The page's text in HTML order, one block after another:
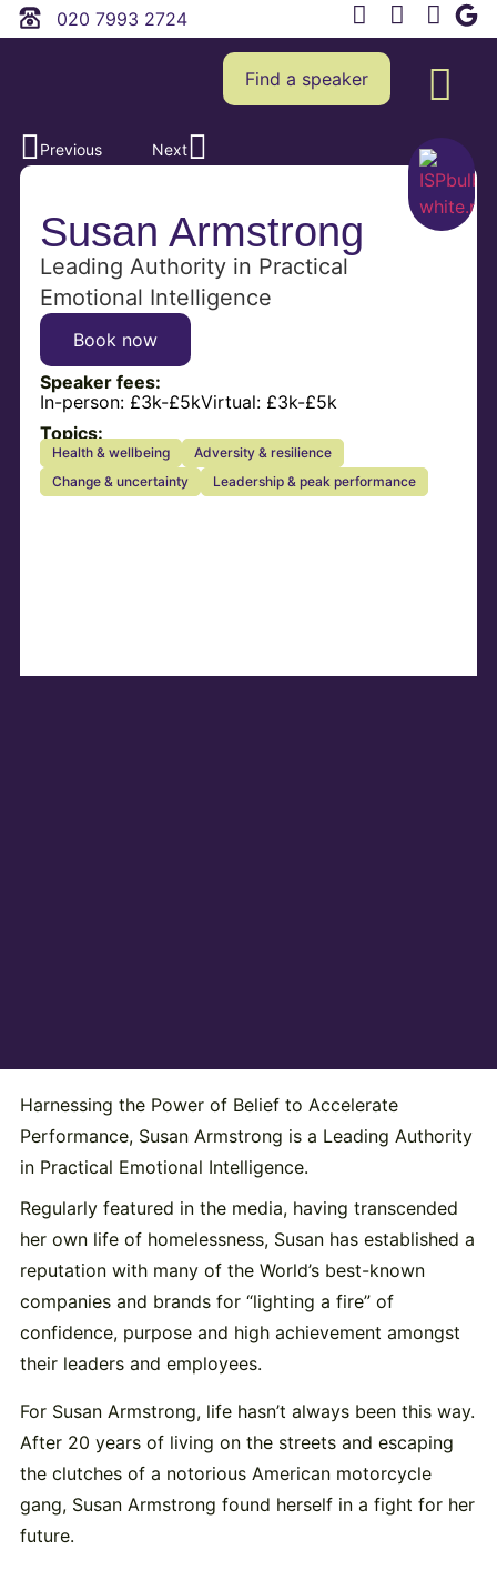
020 7993 2724
Find a speaker
Previous Next
Susan Armstrong
Leading Authority in Practical
Emotional Intelligence
Speaker fees:
In-person: £3k-£5kVirtual: £3k-£5k
Book now
Topics:
Health & wellbeing
Adversity & resilience
Change & uncertainty
Leadership & peak performance
Harnessing the Power of Belief to Accelerate
Performance, Susan Armstrong is a Leading Authority
in Practical Emotional Intelligence.
Regularly featured in the media, having transcended
her own life of homelessness, Susan has established a
reputation with many of the World’s best-known
companies and brands for “lighting a fire” of
confidence, purpose and high achievement amongst
their leaders and employees.
For Susan Armstrong, life hasn’t always been this way.
After 20 years of living on the streets and escaping
the clutches of a notorious American motorcycle
gang, Susan Armstrong found herself in a fight for her
future.